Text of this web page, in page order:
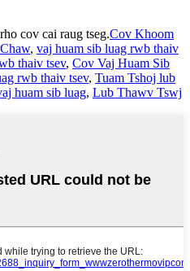
cov cai raug tseg.Cov Khoom
, vaj huam sib luag rwb thaiv
thaiv tsev, Cov Vaj Huam Sib
rwb thaiv tsev, Tuam Tshoj lub
huam sib luag, Lub Thawv Tswj